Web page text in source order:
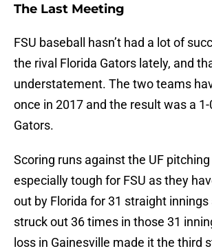
The Last Meeting
FSU baseball hasn’t had a lot of
the rival Florida Gators lately, and
understatement. The two teams
once in 2017 and the result was a
Gators.
Scoring runs against the UF
especially tough for FSU as they
out by Florida for 31 straight innings
struck out 36 times in those 31
loss in Gainesville made it the third